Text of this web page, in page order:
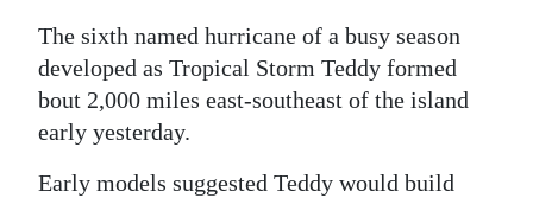
The sixth named hurricane of a busy season
developed as Tropical Storm Teddy formed
bout 2,000 miles east-southeast of the island
early yesterday.
Early models suggested Teddy would build